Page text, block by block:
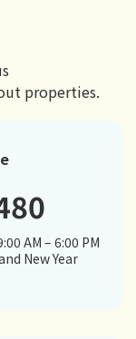
properties.
AM – 6:00 PM
New Year